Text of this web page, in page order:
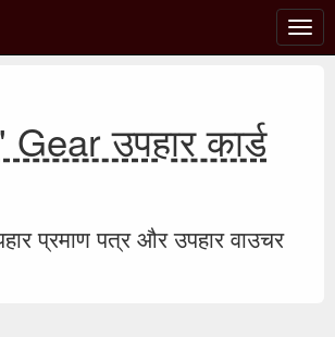
टॉगल
उपहार कार्ड
प्रमाण पत्र और उपहार वाउचर